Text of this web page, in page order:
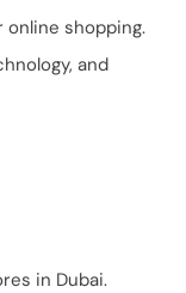
online shopping.
and
in Dubai.